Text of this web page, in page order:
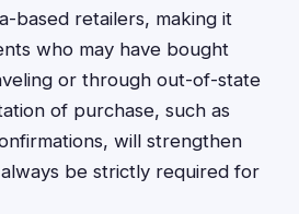
based retailers, making it
who may have bought
or through out-of-state
of purchase, such as
will strengthen
be strictly required for